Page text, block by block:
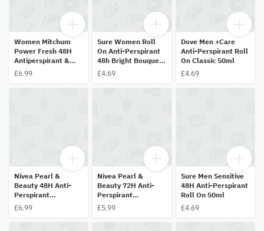
Women Mitchum
Power Fresh 48H
Antiperspirant &
Deodorant 50ml
£6.99
Sure Women Roll
On Anti-Perspirant
48h Bright Bouquet
50ml
£4.69
Dove Men +Care
Anti-Perspirant Roll
On Classic 50ml
£4.69
Nivea Pearl &
Beauty 48H Anti-
Perspirant
Deodorant Roll On
£6.99
Nivea Pearl &
Beauty 72H Anti-
Perspirant
Deodorant Pearl
Oil 25ml
£5.99
Sure Men Sensitive
48H Anti-Perspirant
Roll On 50ml
£4.69